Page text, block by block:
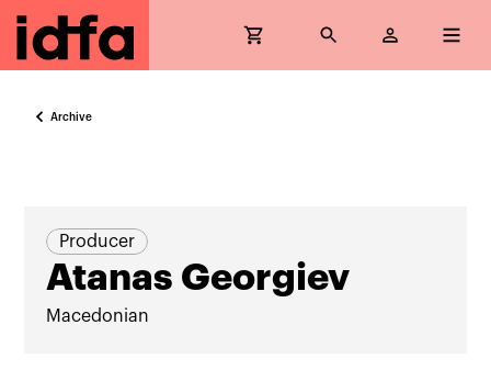
Archive
Producer
Atanas Georgiev
Macedonian